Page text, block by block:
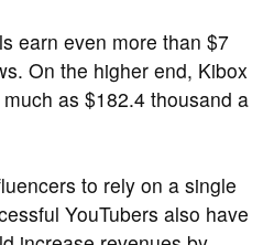
earn even more than $7
On the higher end, Kibox
as $182.4 thousand a
to rely on a single
YouTubers also have